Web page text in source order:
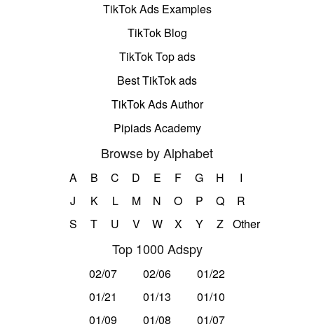
TikTok Ads Examples
TikTok Blog
TikTok Top ads
Best TikTok ads
TikTok Ads Author
Pipiads Academy
Browse by Alphabet
A B C D E F G H
I
J
K L M N O P Q
R
S
T U V W X Y Z Other
Top 1000 Adspy
02/07 02/06
01/22
01/21
01/13
01/10
01/09
01/08 01/07